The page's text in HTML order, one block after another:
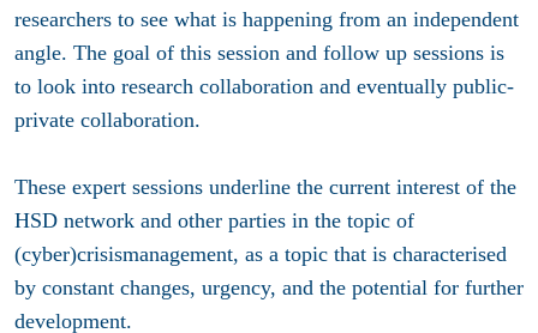
researchers to see what is happening from an independent
angle. The goal of this session and follow up sessions is
to look into research collaboration and eventually public-
private collaboration.
These expert sessions underline the current interest of the
HSD network and other parties in the topic of
(cyber)crisismanagement, as a topic that is characterised
by constant changes, urgency, and the potential for further
development.